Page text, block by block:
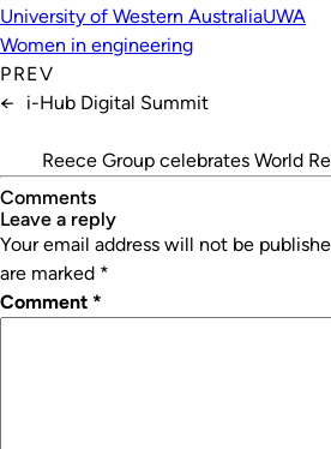
University of Western AustraliaUWA
Women in engineering
PREV
←
i-Hub Digital Summit
Reece Group celebrates World
Comments
leave a reply
Your email address will not be
are marked *
Comment *